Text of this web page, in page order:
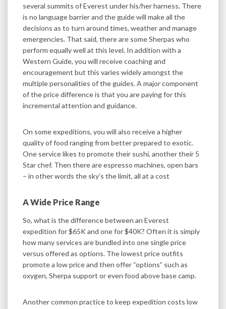
several summits of Everest under his/her harness. There
is no language barrier and the guide will make all the
decisions as to turn around times, weather and manage
emergencies. That said, there are some Sherpas who
perform equally well at this level. In addition with a
Western Guide, you will receive coaching and
encouragement but this varies widely amongst the
multiple personalities of the guides. A major component
of the price difference is that you are paying for this
incremental attention and guidance.
On some expeditions, you will also receive a higher
quality of food ranging from better prepared to exotic.
One service likes to promote their sushi, another their 5
Star chef. Then there are espresso machines, open bars
– in other words the sky’s the limit, all at a cost
A Wide Price Range
So, what is the difference between an Everest
expedition for $65K and one for $40K? Often it is simply
how many services are bundled into one single price
versus offered as options. The lowest price outfits
promote a low price and then offer “options” such as
oxygen, Sherpa support or even food above base camp.
Another common practice to keep expedition costs low